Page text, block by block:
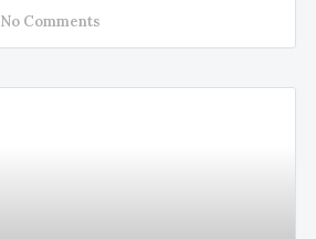
No Comments